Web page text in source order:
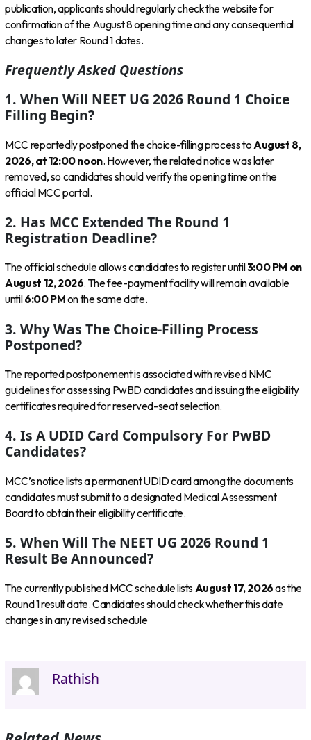
publication, applicants should regularly check the website for
confirmation of the August 8 opening time and any consequential
changes to later Round 1 dates.
Frequently Asked Questions
1. When Will NEET UG 2026 Round 1 Choice
Filling Begin?
MCC reportedly postponed the choice-filling process to August 8,
2026, at 12:00 noon. However, the related notice was later
removed, so candidates should verify the opening time on the
official MCC portal.
2. Has MCC Extended The Round 1
Registration Deadline?
The official schedule allows candidates to register until 3:00 PM on
August 12, 2026. The fee-payment facility will remain available
until 6:00 PMon the same date.
3. Why Was The Choice-Filling Process
Postponed?
The reported postponement is associated with revised NMC
guidelines for assessing PwBD candidates and issuing the eligibility
certificates required for reserved-seat selection.
4. Is A UDID Card Compulsory For PwBD
Candidates?
MCC’s notice lists a permanent UDID card among the documents
candidates must submit to a designated Medical Assessment
Board to obtain their eligibility certificate.
5. When Will The NEET UG 2026 Round 1
Result Be Announced?
The currently published MCC schedule lists August 17, 2026as the
Round 1 result date. Candidates should check whether this date
changes in any revised schedule
Rathish